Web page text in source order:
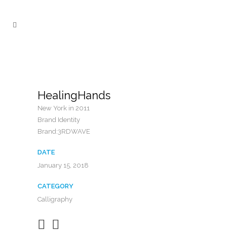
HealingHands
New York in 2011
Brand Identity
Brand:3RDWAVE
DATE
January 15, 2018
CATEGORY
Calligraphy